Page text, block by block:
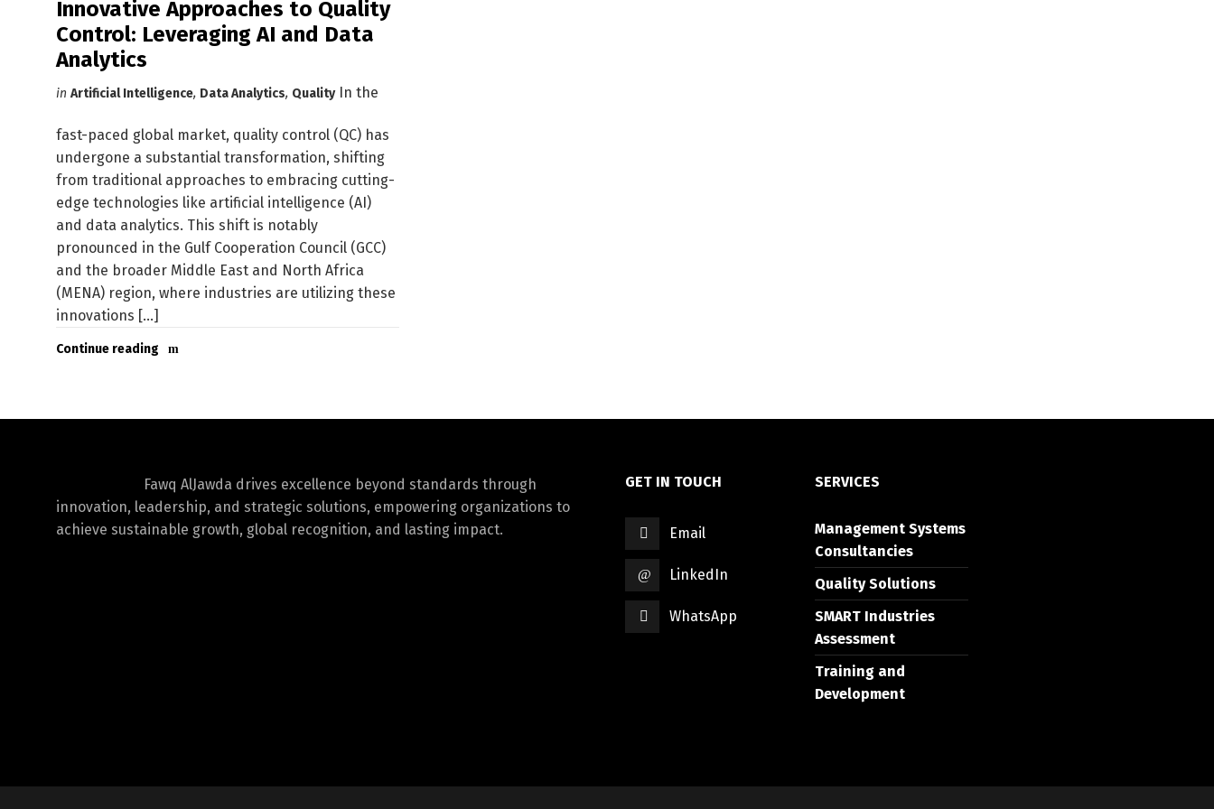
Innovative Approaches to Quality
Control: Leveraging AI and Data
Analytics
in Artificial Intelligence, Data Analytics, QualityIn the
fast-paced global market, quality control (QC) has
undergone a substantial transformation, shifting
from traditional approaches to embracing cutting-
edge technologies like artificial intelligence (AI)
and data analytics. This shift is notably
pronounced in the Gulf Cooperation Council (GCC)
and the broader Middle East and North Africa
(MENA) region, where industries are utilizing these
innovations [...]
Continue reading
Fawq AlJawda drives excellence beyond standards through
innovation, leadership, and strategic solutions, empowering organizations to
achieve sustainable growth, global recognition, and lasting impact.
GET IN TOUCH
Email
LinkedIn
WhatsApp
SERVICES
Management Systems
Consultancies
Quality Solutions
SMART Industries
Assessment
Training and
Development